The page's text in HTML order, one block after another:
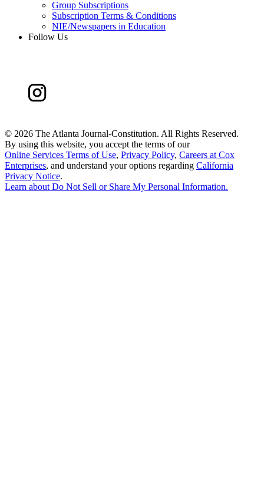
Group Subscriptions
Subscription Terms & Conditions
NIE/Newspapers in Education
Follow Us
© 2026 The Atlanta Journal-Constitution. All Rights Reserved.
By using this website, you accept the terms of our
Online Services Terms of Use, Privacy Policy, Careers at Cox
Enterprises, and understand your options regarding California
Privacy Notice.
Learn aboutDo Not Sell or Share My Personal Information.